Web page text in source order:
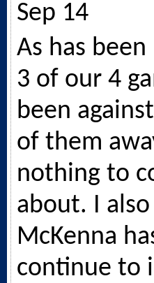
Sep 14
As has
3 of our 4
been
of them
nothing to
about. I
McKenna
continue to